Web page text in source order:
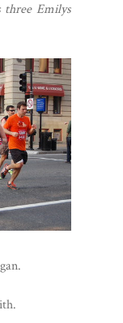
three Emilys